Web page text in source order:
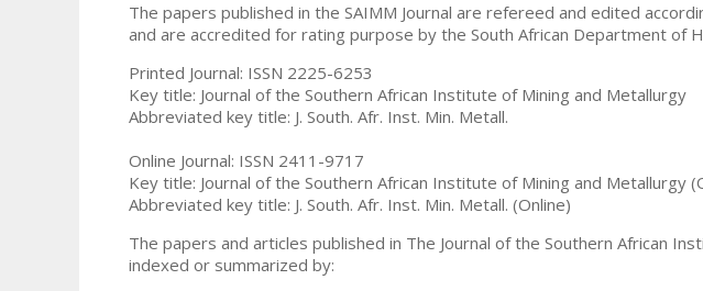
The papers published in the SAIMM Journal are refereed and edited
and are accredited for rating purpose by the South African Department of
Printed Journal: ISSN 2225-6253
Key title: Journal of the Southern African Institute of Mining and Metallurgy
Abbreviated key title: J. South. Afr. Inst. Min. Metall.
Online Journal: ISSN 2411-9717
Key title: Journal of the Southern African Institute of Mining and Metallurgy
Abbreviated key title: J. South. Afr. Inst. Min. Metall. (Online)
The papers and articles published in The Journal of the Southern African
indexed or summarized by: